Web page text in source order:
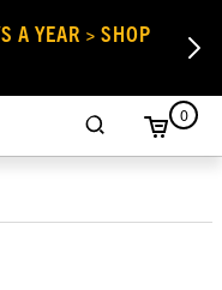
A YEAR > SHOP
0